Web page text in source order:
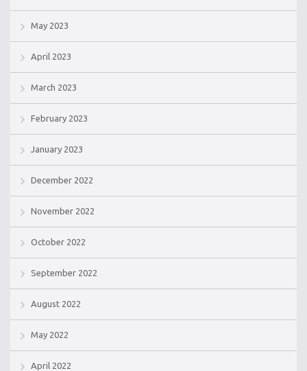
May 2023
April 2023
March 2023
February 2023
January 2023
December 2022
November 2022
October 2022
September 2022
August 2022
May 2022
April 2022